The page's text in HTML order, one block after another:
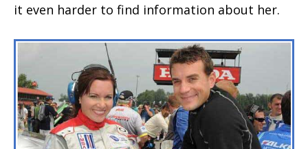
it even harder to find information about her.